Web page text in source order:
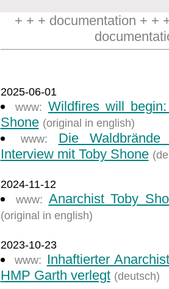
+ + + documentation + +
2025-06-01
www: Wildfires will
Shone (original in english)
www:
Die
Interview mit Toby Shone
2024-11-12
www: Anarchist Toby
(original in english)
2023-10-23
www: Inhaftierter
HMP Garth verlegt (deutsch)